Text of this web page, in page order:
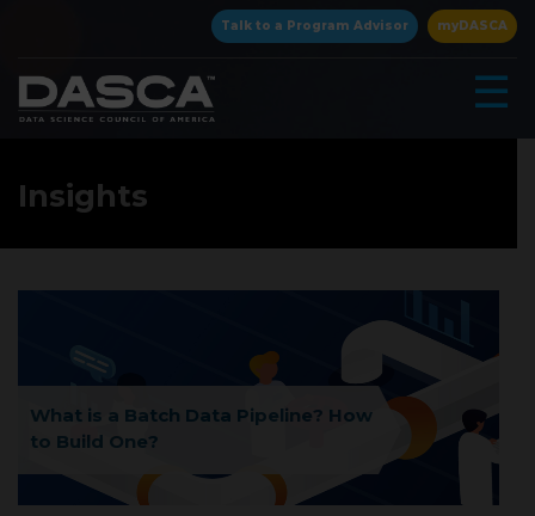
Talk to a Program Advisor myDASCA
☰
×
Insights
What is a Batch Data Pipeline? How
to Build One?